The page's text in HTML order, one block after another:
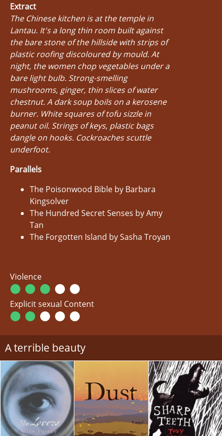
Extract
The Chinese kitchen is at the temple in
Lantau. It's a long thin room built against
the bare stone of the hillside with strips of
plastic roofing discoloured by mould. At
night, the women chop vegetables under a
bare light bulb. Strong-smelling
mushrooms, ginger, thin slices of water
chestnut. A dark soup boils on a kerosene
burner. White squares of tofu sizzle in
peanut oil. Strings of keys, plastic bags
dangle on hooks. Cockroaches scuttle
underfoot.
Parallels
The Poisonwood Bible by Barbara
Kingsolver
The Hundred Secret Senses by Amy
Tan
The Forgotten Island by Sasha Troyan
Violence
Explicit sexual Content
A terrible beauty